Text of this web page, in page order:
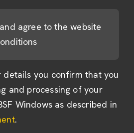
agree to the website
details you confirm that you
and processing of your
Windows as described in
.